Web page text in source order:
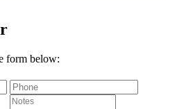
form below: